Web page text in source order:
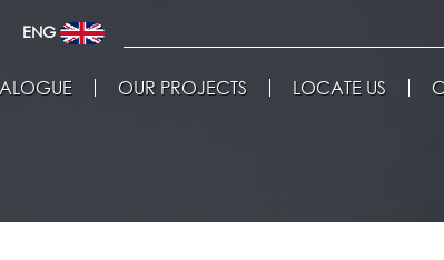
ENG
OUR PROJECTS LOCATE US